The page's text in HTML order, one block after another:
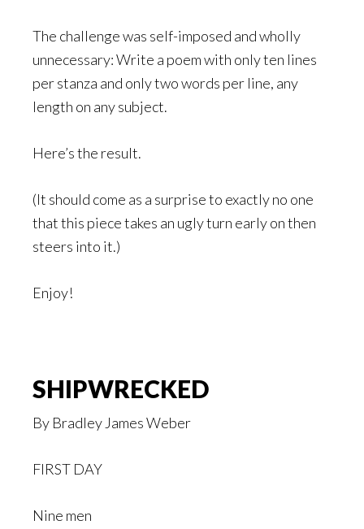
The challenge was self-imposed and wholly
unnecessary: Write a poem with only ten lines
per stanza and only two words per line, any
length on any subject.
Here’s the result.
(It should come as a surprise to exactly no one
that this piece takes an ugly turn early on then
steers into it.)
Enjoy!
SHIPWRECKED
By Bradley James Weber
FIRST DAY
Nine men